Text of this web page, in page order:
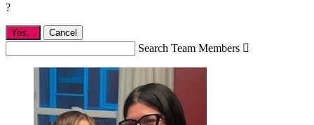
?
Yes, Cancel
Search Team Members 